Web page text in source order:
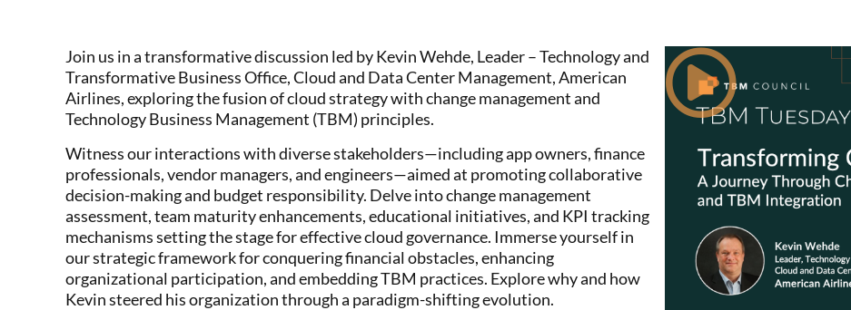
Join us in a transformative discussion led by Kevin Wehde, Leader – Technology and
Transformative Business Office, Cloud and Data Center Management, American
Airlines, exploring the fusion of cloud strategy with change management and
Technology Business Management (TBM) principles.
Witness our interactions with diverse stakeholders—including app owners, finance
professionals, vendor managers, and engineers—aimed at promoting collaborative
decision-making and budget responsibility. Delve into change management
assessment, team maturity enhancements, educational initiatives, and KPI tracking
mechanisms setting the stage for effective cloud governance. Immerse yourself in
our strategic framework for conquering financial obstacles, enhancing
organizational participation, and embedding TBM practices. Explore why and how
Kevin steered his organization through a paradigm-shifting evolution.